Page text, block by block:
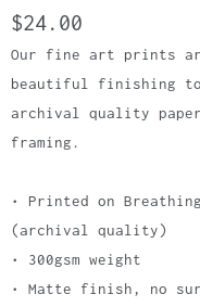
$24.00
Our fine art prints
beautiful finishing
archival quality
framing.
• Printed on
(archival quality)
• 300gsm weight
• Matte finish, no